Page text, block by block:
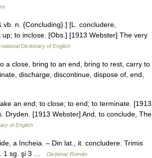
n. {Concluding}.] [L. concludere,
to inclose. [Obs.] [1913 Webster] The very
Dictionary of English
close, bring to an end, bring to rest, carry to
discharge, discontinue, dispose of, end,
an end; to close; to end; to terminate. [1913
Dryden. [1913 Webster] And, to conclude, The
of English
a încheia. – Din lat., it. concludere. Trimis
1 sg. şi 3 …
Dicționar Român